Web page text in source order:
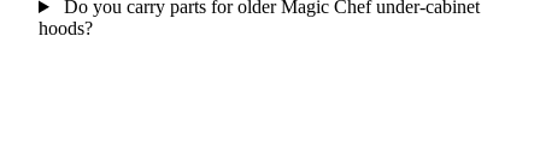
Do you carry parts for older Magic Chef under-cabinet
hoods?